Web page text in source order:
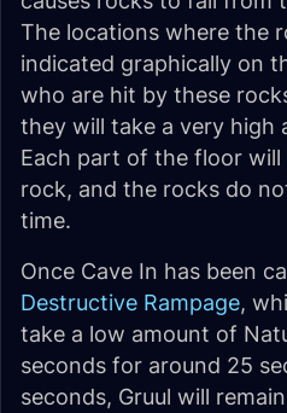
The locations where the
indicated graphically on
who are hit by these
they will take a very high
Each part of the floor
rock, and the rocks do
time.
Once Cave In has been
Destructive Rampage,
take a low amount of
seconds for around 25
seconds, Gruul will